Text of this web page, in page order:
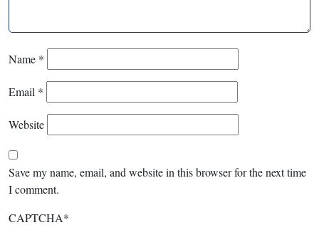
Name *
Email *
Website
Save my name, email, and website in this browser for the next time
I comment.
CAPTCHA*